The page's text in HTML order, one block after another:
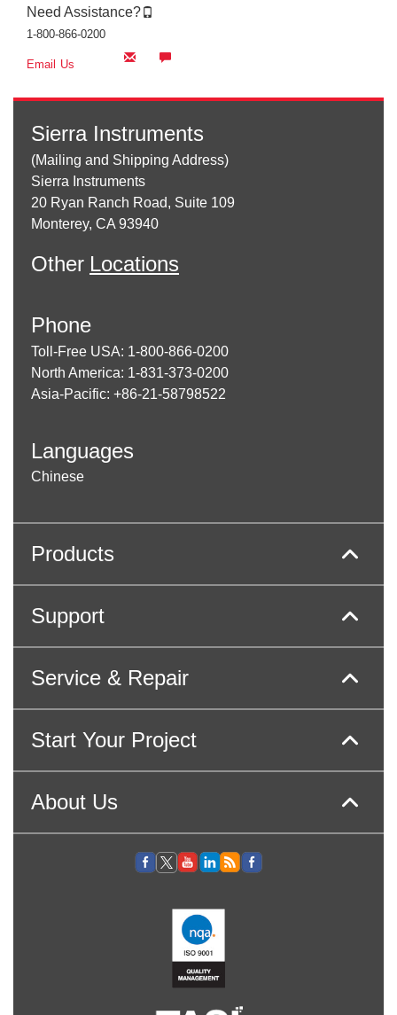
Need Assistance?
1-800-866-0200
Email Us
Sierra Instruments
(Mailing and Shipping Address)
Sierra Instruments
20 Ryan Ranch Road, Suite 109
Monterey, CA 93940
Other Locations
Phone
Toll-Free USA: 1-800-866-0200
North America: 1-831-373-0200
Asia-Pacific: +86-21-58798522
Languages
Chinese
Products
Support
Service & Repair
Start Your Project
About Us